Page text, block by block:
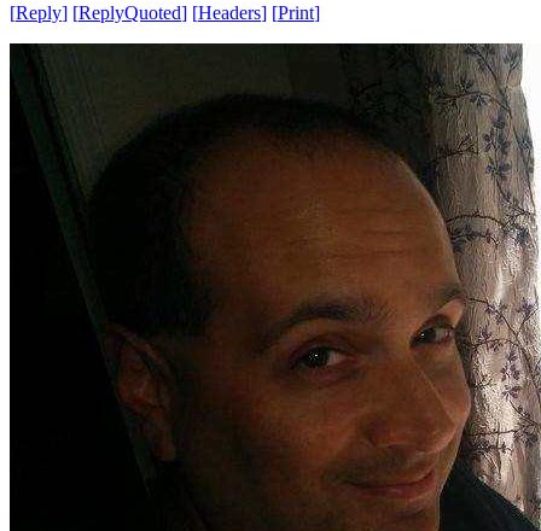
[Reply] [ReplyQuoted] [Headers] [Print]